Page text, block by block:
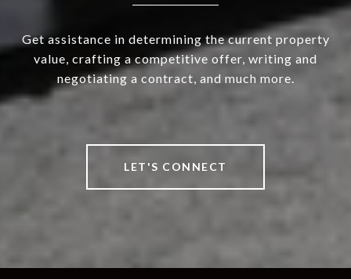
Get assistance in determining the current property
value, crafting a competitive offer, writing and
negotiating a contract, and much more.
LET'S CONNECT